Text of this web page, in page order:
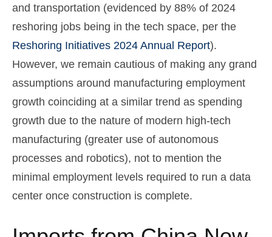
and transportation (evidenced by 88% of 2024
reshoring jobs being in the tech space, per the
Reshoring Initiatives 2024 Annual Report).
However, we remain cautious of making any grand
assumptions around manufacturing employment
growth coinciding at a similar trend as spending
growth due to the nature of modern high-tech
manufacturing (greater use of autonomous
processes and robotics), not to mention the
minimal employment levels required to run a data
center once construction is complete.